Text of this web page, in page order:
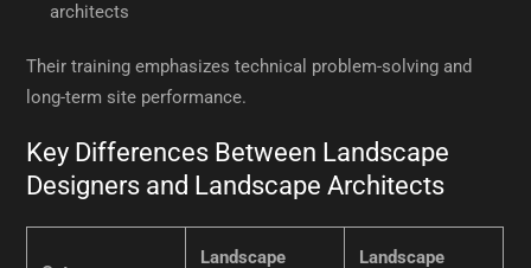
architects
Their training emphasizes technical problem-solving and
long-term site performance.
Key Differences Between Landscape
Designers and Landscape Architects
Landscape
Landscape